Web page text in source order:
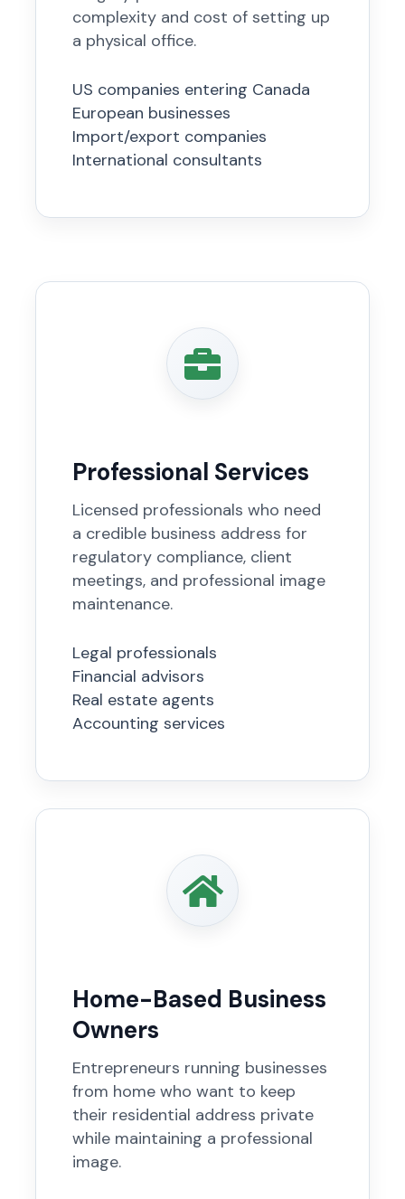
complexity and cost of setting up
a physical office.
US companies entering Canada
European businesses
Import/export companies
International consultants
Professional Services
Licensed professionals who need
a credible business address for
regulatory compliance, client
meetings, and professional image
maintenance.
Legal professionals
Financial advisors
Real estate agents
Accounting services
Home-Based Business
Owners
Entrepreneurs running businesses
from home who want to keep
their residential address private
while maintaining a professional
image.